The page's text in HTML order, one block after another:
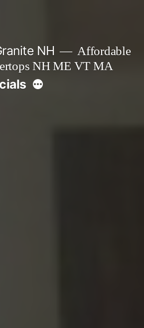
NH
Affordable
NH ME VT MA
More